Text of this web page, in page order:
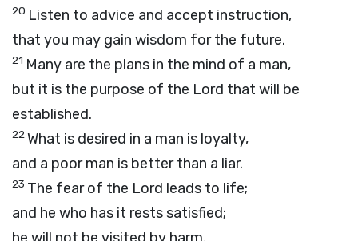
20 Listen to advice and accept instruction,
that you may gain wisdom for the future.
21 Many are the plans in the mind of a man,
but it is the purpose of the Lord that will be
established.
22What is desired in a man is loyalty,
and a poor man is better than a liar.
23 The fear of the Lord leads to life;
and he who has it rests satisfied;